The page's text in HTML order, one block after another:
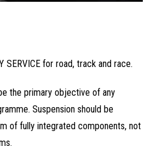
SERVICE for road, track and race.
the primary objective of any
Suspension should be
of fully integrated components, not